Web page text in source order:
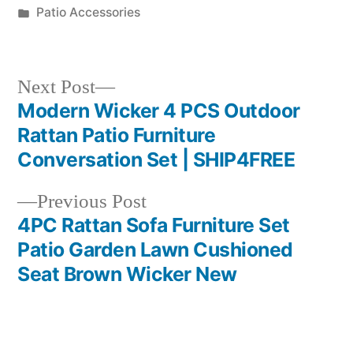
by
Posted
Patio Accessories
Post
navigation
Previous PostPrevious
post:
4PC Rattan Sofa Furniture Set
Patio Garden Lawn Cushioned
Seat Brown Wicker New
Next Post
Next
post:
Modern Wicker 4 PCS Outdoor
Rattan Patio Furniture
Conversation Set | SHIP4FREE